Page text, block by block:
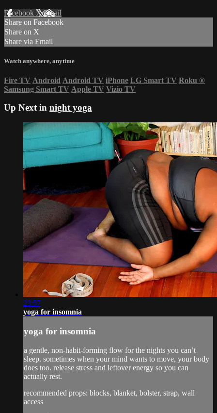
Facebook XEmail
Share on Facebook
Share on X
Share via Email
Watch anywhere, anytime
Fire TV Android Android TV iPhone LG Smart TV Roku ®
Samsung Smart TV Apple TV Vizio TV
Up Next in night yoga
23:57
yoga for insomnia
yoga for insomnia
a gentle, non-habit-forming flow for the nights you can’t
sleep. sometimes when your mind wants to move, your body
does too. release stress and leftover energy so you can
actually rest.
recommended props: blocks, blanket, bolster, strap, wall
access